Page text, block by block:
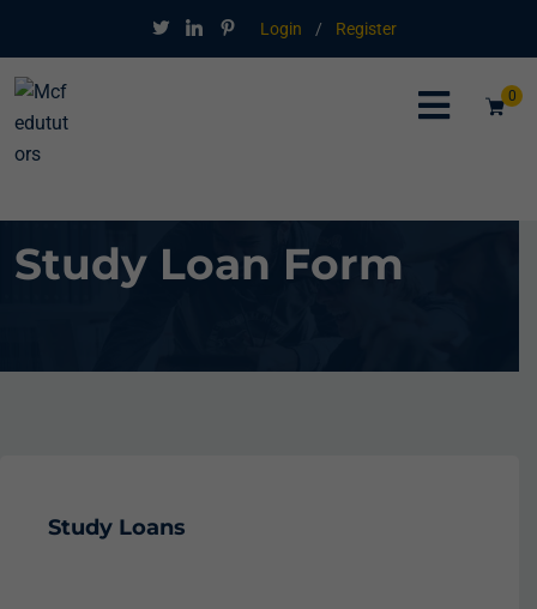
Login / Register
0
Study Loan Form
Study Loans